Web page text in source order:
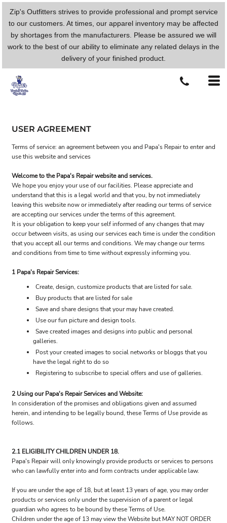
Zip's Outfitters strives to provide professional and prompt service
to our customers. At times, our apparel inventory may be affected
by shortages from the manufacturers. Please be assured we will
work to the best of our ability to eliminate any related delays in the
delivery of your finished product.
USER AGREEMENT
Terms of service: an agreement between you and Papa's Repair to enter and
use this website and services
Welcome to the Papa's Repair website and services.
We hope you enjoy your use of our facilities. Please appreciate and
understand that this is a legal world and that you, by not immediately
leaving this website now or immediately after reading our terms of service
are accepting our services under the terms of this agreement.
It is your obligation to keep your self informed of any changes that may
occur between visits, as using our services each time is under the condition
that you accept all our terms and conditions. We may change our terms
and conditions from time to time without expressly informing you.
1 Papa's Repair Services:
Create, design, customize products that are listed for sale.
Buy products that are listed for sale
Save and share designs that your may have created.
Use our fun picture and design tools.
Save created images and designs into public and personal
galleries.
Post your created images to social networks or bloggs that you
have the legal right to do so
Registering to subscribe to special offers and use of galleries.
2 Using our Papa's Repair Services and Website:
In consideration of the promises and obligations given and assumed
herein, and intending to be legally bound, these Terms of Use provide as
follows.
2.1 ELIGIBILITY CHILDREN UNDER 18.
Papa's Repair will only knowingly provide products or services to persons
who can lawfully enter into and form contracts under applicable law.
If you are under the age of 18, but at least 13 years of age, you may order
products or services only under the supervision of a parent or legal
guardian who agrees to be bound by these Terms of Use.
Children under the age of 13 may view the Website but MAY NOT ORDER